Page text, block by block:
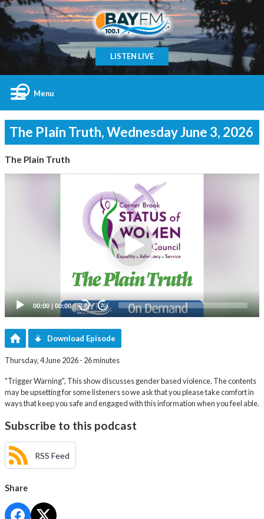
LISTEN LIVE
Menu
The Plain Truth, Wednesday June 3, 2026
The Plain Truth
00:00|00:00 20 20
Download Episode
Thursday, 4 June 2026 - 26 minutes
"Trigger Warning", This show discusses gender based violence. The contents
may be upsetting for some listeners so we ask that you please take comfort in
ways that keep you safe and engaged with this information when you feel able.
Subscribe to this podcast
RSS Feed
Share